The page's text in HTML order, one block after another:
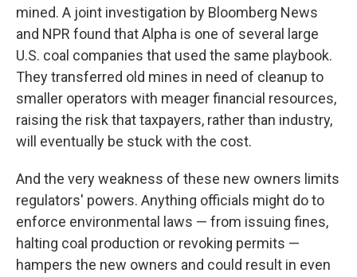
mined. A joint investigation by Bloomberg News
and NPR found that Alpha is one of several large
U.S. coal companies that used the same playbook.
They transferred old mines in need of cleanup to
smaller operators with meager financial resources,
raising the risk that taxpayers, rather than industry,
will eventually be stuck with the cost.
And the very weakness of these new owners limits
regulators' powers. Anything officials might do to
enforce environmental laws — from issuing fines,
halting coal production or revoking permits —
hampers the new owners and could result in even